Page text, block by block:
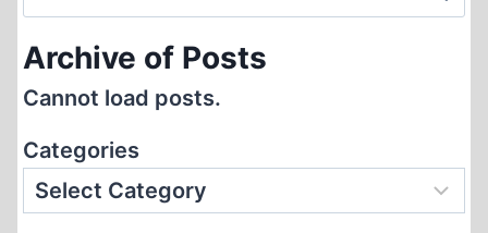
for:
Archive of Posts
Cannot load posts.
Categories